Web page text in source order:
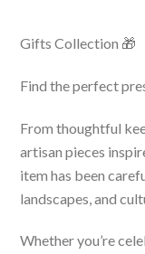
Gifts Collection 🎁
Find the perfect
From thoughtful
artisan pieces
item has been
landscapes, and
Whether you’re